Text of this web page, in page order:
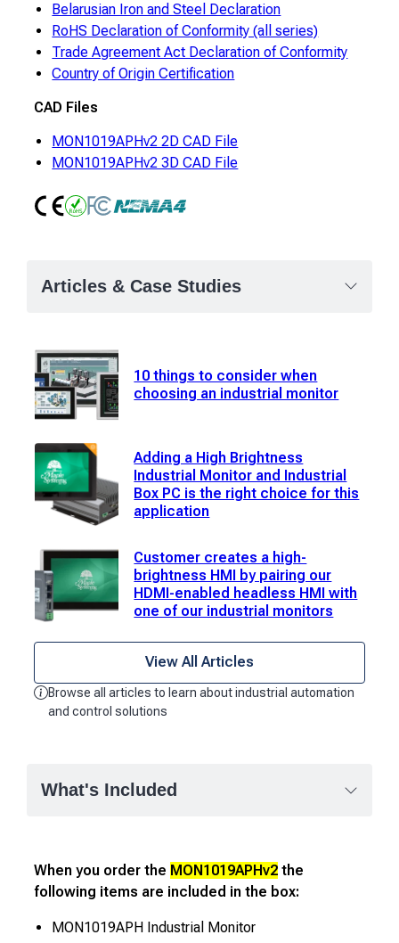
Belarusian Iron and Steel Declaration
RoHS Declaration of Conformity (all series)
Trade Agreement Act Declaration of Conformity
Country of Origin Certification
CAD Files
MON1019APHv2 2D CAD File
MON1019APHv2 3D CAD File
CE
RoHS
FCC Class A
Articles & Case Studies
10 things to consider when
choosing an industrial monitor
Adding a High Brightness
Industrial Monitor and Industrial
Box PC is the right choice for this
application
Customer creates a high-
brightness HMI by pairing our
HDMI-enabled headless HMI with
one of our industrial monitors
View All Articles
Browse all articles to learn about industrial automation
and control solutions
What's Included
When you order the MON1019APHv2 the
following items are included in the box:
MON1019APH Industrial Monitor